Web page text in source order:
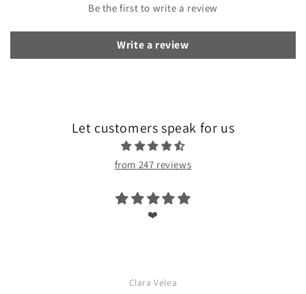
Be the first to write a review
Write a review
Let customers speak for us
from 247 reviews
❤️
Clara Velea